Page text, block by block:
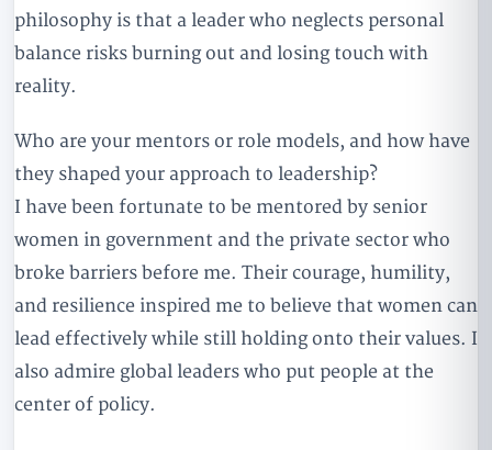
philosophy is that a leader who neglects personal
balance risks burning out and losing touch with
reality.
Who are your mentors or role models, and how have
they shaped your approach to leadership?
I have been fortunate to be mentored by senior
women in government and the private sector who
broke barriers before me. Their courage, humility,
and resilience inspired me to believe that women can
lead effectively while still holding onto their values. I
also admire global leaders who put people at the
center of policy.